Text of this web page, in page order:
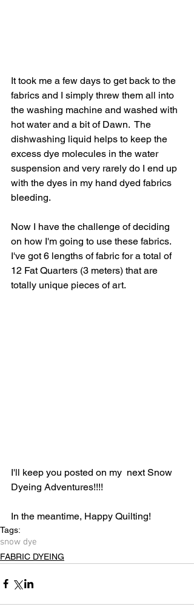
It took me a few days to get back to the
fabrics and I simply threw them all into
the washing machine and washed with
hot water and a bit of Dawn.  The
dishwashing liquid helps to keep the
excess dye molecules in the water
suspension and very rarely do I end up
with the dyes in my hand dyed fabrics
bleeding.
Now I have the challenge of deciding
on how I'm going to use these fabrics.
I've got 6 lengths of fabric for a total of
12 Fat Quarters (3 meters) that are
totally unique pieces of art.
I'll keep you posted on my  next Snow
Dyeing Adventures!!!!
In the meantime, Happy Quilting!
Tags:
snow dye
FABRIC DYEING